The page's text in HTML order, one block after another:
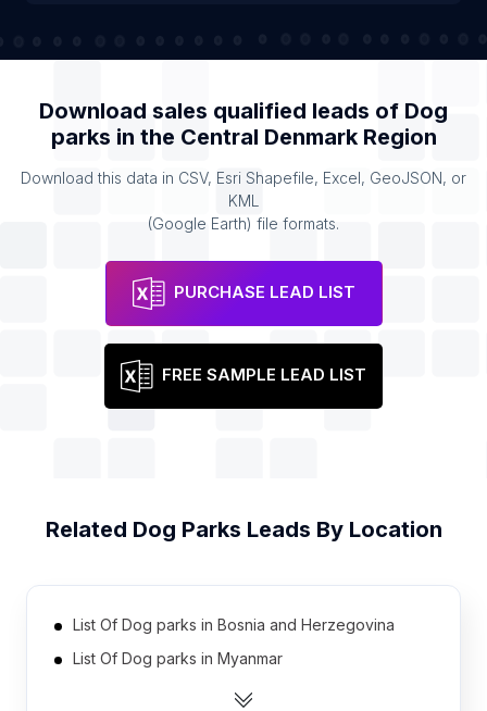
Download sales qualified leads of Dog
parks in the Central Denmark Region
Download this data in CSV, Esri Shapefile, Excel, GeoJSON, or
KML
(Google Earth) file formats.
PURCHASE LEAD LIST
FREE SAMPLE LEAD LIST
Related Dog Parks Leads By Location
List Of Dog parks in Bosnia and Herzegovina
List Of Dog parks in Myanmar
List Of Dog parks in Iran